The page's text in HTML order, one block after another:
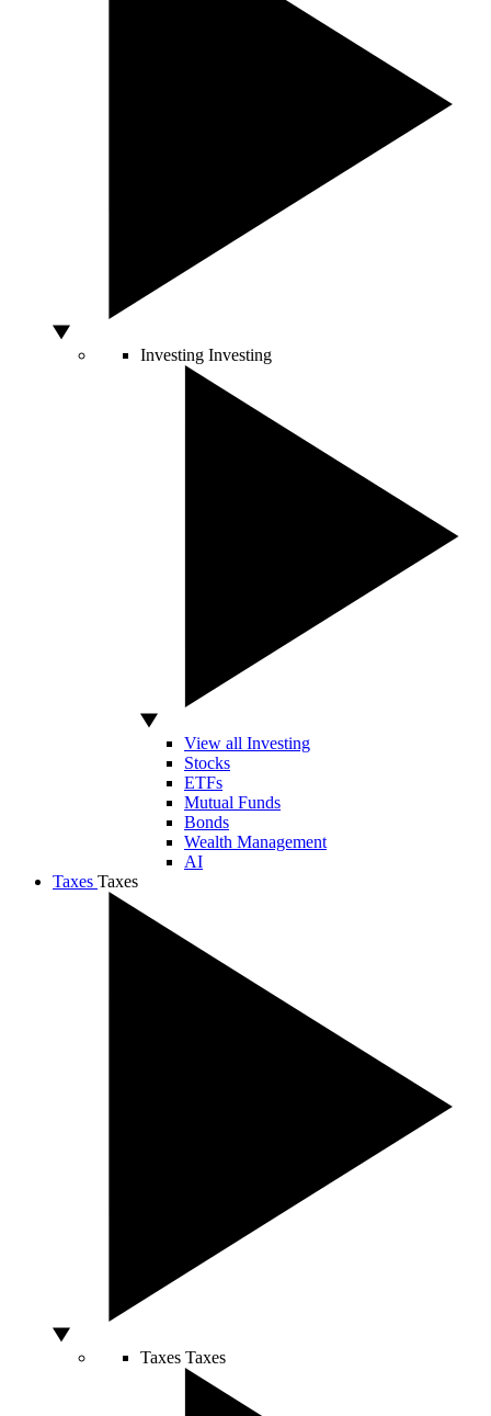
Investing Investing
View all Investing
Stocks
ETFs
Mutual Funds
Bonds
Wealth Management
AI
Taxes Taxes
Taxes Taxes